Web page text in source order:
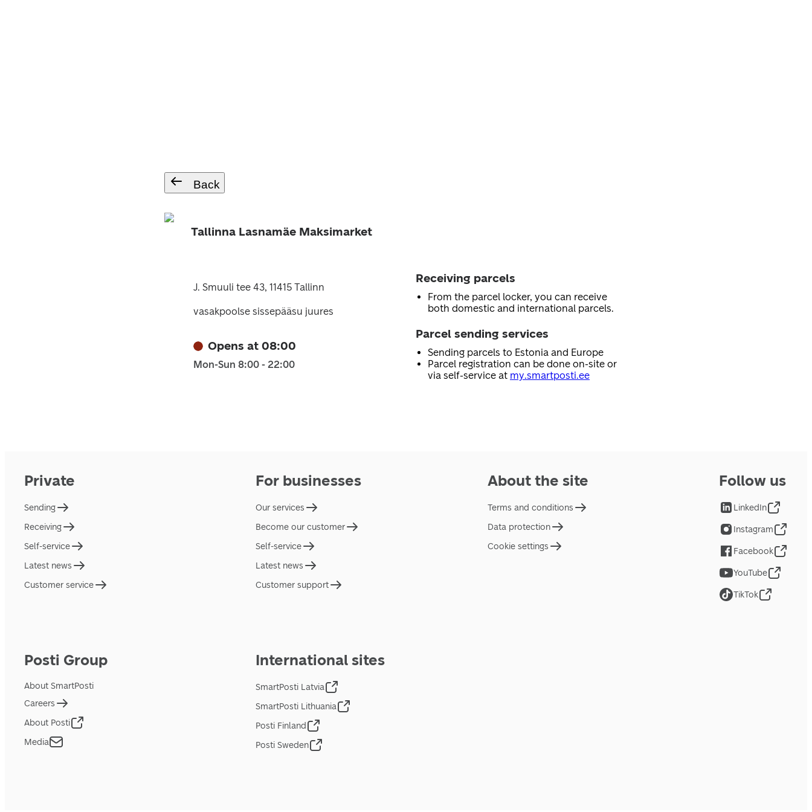
Back
Tallinna Lasnamäe Maksimarket
J. Smuuli tee 43, 11415 Tallinn
vasakpoolse sissepääsu juures
Opens at 08:00
Mon-Sun 8:00 - 22:00
Receiving parcels
From the parcel locker, you can receive
both domestic and international parcels.
Parcel sending services
Sending parcels to Estonia and Europe
Parcel registration can be done on-site or
via self-service at my.smartposti.ee
Private
Sending
Receiving
Self-service
Latest news
Customer service
For businesses
Our services
Become our customer
Self-service
Latest news
Customer support
About the site
Terms and conditions
Data protection
Cookie settings
Posti Group
About SmartPosti
Careers
About Posti
Media
International sites
SmartPosti Latvia
SmartPosti Lithuania
Posti Finland
Posti Sweden
Follow us
LinkedIn
Instagram
Facebook
YouTube
TikTok